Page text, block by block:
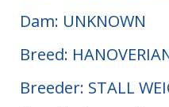
Dam: UNKNOWN
Breed:
Breeder: STALL